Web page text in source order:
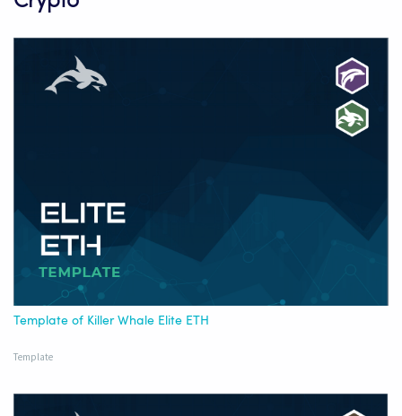
Template of Killer Whale Elite ETH
Template